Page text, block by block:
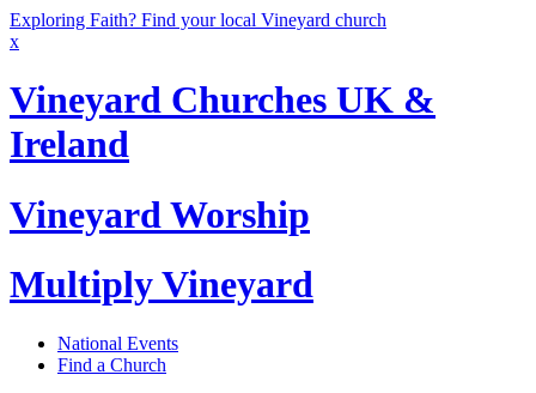
Exploring Faith? Find your local Vineyard church
x
Vineyard Churches UK &
Ireland
Vineyard Worship
Multiply Vineyard
National Events
Find a Church